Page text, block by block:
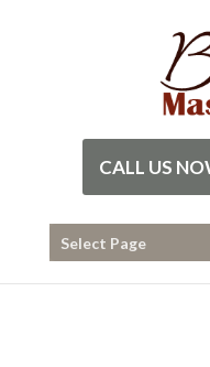
CALL US
Select Page